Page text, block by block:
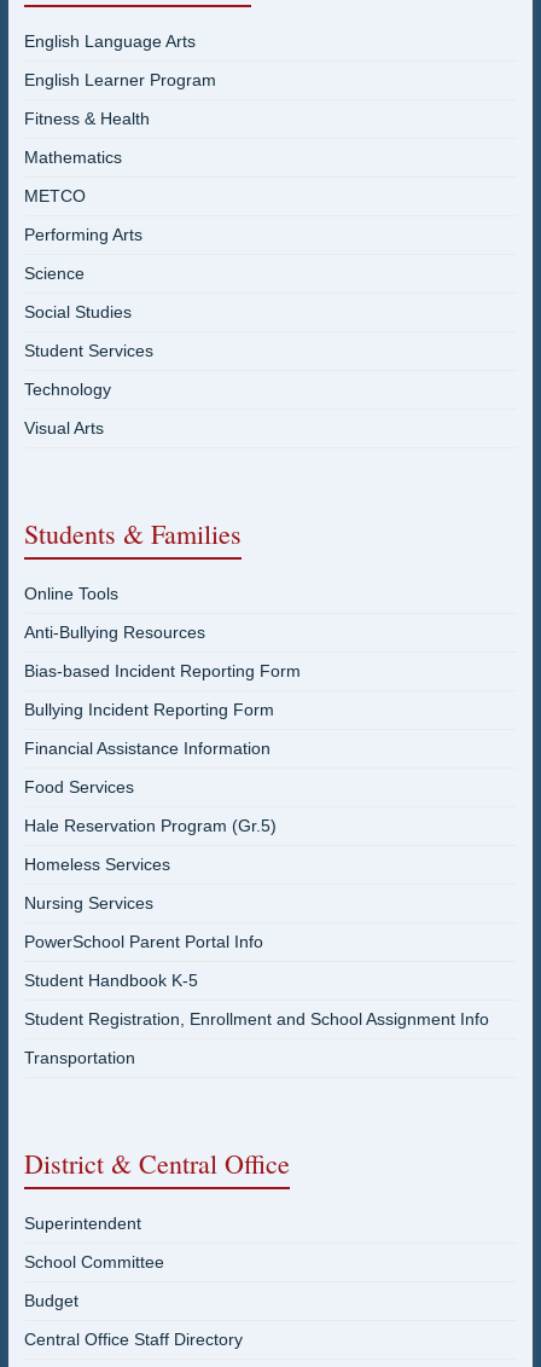
English Language Arts
English Learner Program
Fitness & Health
Mathematics
METCO
Performing Arts
Science
Social Studies
Student Services
Technology
Visual Arts
Students & Families
Online Tools
Anti-Bullying Resources
Bias-based Incident Reporting Form
Bullying Incident Reporting Form
Financial Assistance Information
Food Services
Hale Reservation Program (Gr.5)
Homeless Services
Nursing Services
PowerSchool Parent Portal Info
Student Handbook K-5
Student Registration, Enrollment and School Assignment Info
Transportation
District & Central Office
Superintendent
School Committee
Budget
Central Office Staff Directory